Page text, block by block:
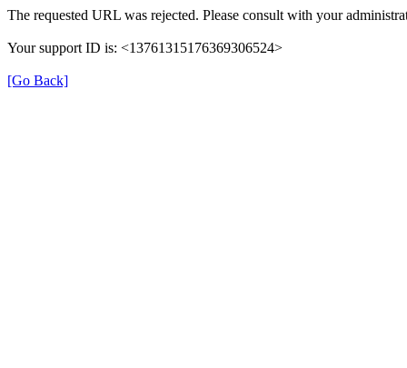
The requested URL was rejected. Please consult with your
Your support ID is: <13761315176369306524>
[Go Back]